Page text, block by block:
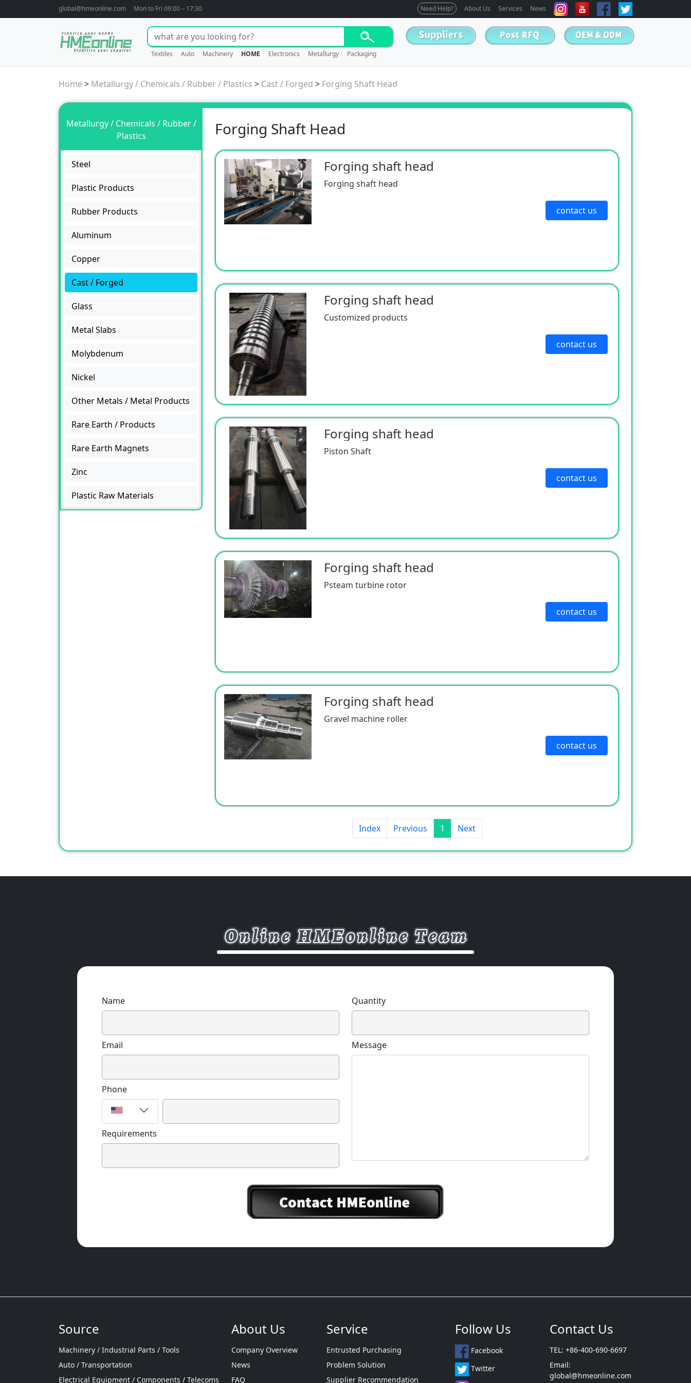
global@hmeonline.com Mon to Fri 09:00 – 17:30 Need Help? About Us Services News
Textiles Auto Machinery HOME Electronics Metallurgy Packaging
Home > Metallurgy / Chemicals / Rubber / Plastics > Cast / Forged > Forging Shaft Head
Metallurgy / Chemicals / Rubber /
Plastics
Steel
Plastic Products
Rubber Products
Aluminum
Copper
Cast / Forged
Glass
Metal Slabs
Molybdenum
Nickel
Other Metals / Metal Products
Rare Earth / Products
Rare Earth Magnets
Zinc
Plastic Raw Materials
Forging Shaft Head
Forging shaft head
Forging shaft head
contact us
Forging shaft head
Customized products
contact us
Forging shaft head
Piston Shaft
contact us
Forging shaft head
Psteam turbine rotor
contact us
Forging shaft head
Gravel machine roller
contact us
Index Previous 1 Next
Name
Email
Phone
Requirements
Quantity
Message
Source
Machinery / Industrial Parts / Tools
Auto / Transportation
Electrical Equipment / Components / Telecoms
About Us
Company Overview
News
FAQ
Service
Entrusted Purchasing
Problem Solution
Supplier Recommendation
Follow Us
Facebook
Twitter
Contact Us
TEL: +86-400-690-6697
Email:
global@hmeonline.com